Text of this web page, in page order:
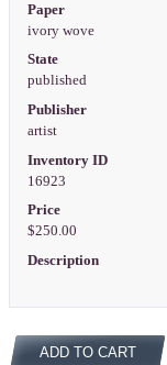
Paper
ivory wove
State
published
Publisher
artist
Inventory ID
16923
Price
$250.00
Description
ADD TO CART